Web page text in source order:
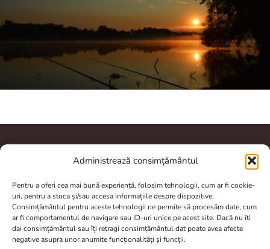
Administrează consimțământul
Pentru a oferi cea mai bună experiență, folosim tehnologii, cum ar fi cookie-
uri, pentru a stoca și/sau accesa informațiile despre dispozitive.
Consimțământul pentru aceste tehnologii ne permite să procesăm date, cum
ar fi comportamentul de navigare sau ID-uri unice pe acest site. Dacă nu îți
dai consimțământul sau îți retragi consimțământul dat poate avea afecte
negative asupra unor anumite funcționalități și funcții.
Contact